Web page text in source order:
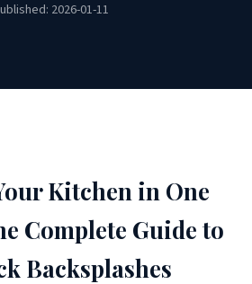
2026-01-11
Kitchen in One
Complete Guide to
Backsplashes